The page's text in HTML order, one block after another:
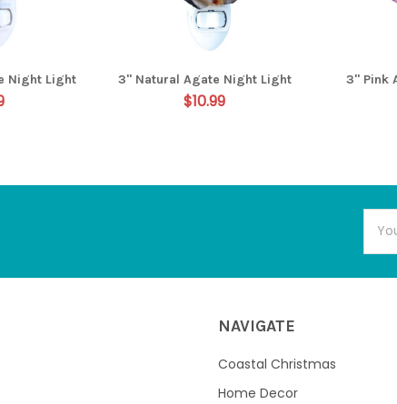
Night Light 3" Natural Agate Night Light
$10.99
3" Pink
NAVIGATE
Coastal Christmas
Home Decor